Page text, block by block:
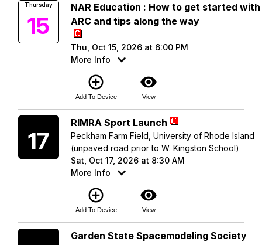
Thursday
15
NAR Education : How to get started with
ARC and tips along the way
Thu, Oct 15, 2026 at 6:00 PM
More Info
add_circle_outline
Add To Device
visibility
View
17
RIMRA Sport Launch
Peckham Farm Field, University of Rhode Island
(unpaved road prior to W. Kingston School)
Sat, Oct 17, 2026 at 8:30 AM
More Info
add_circle_outline
Add To Device
visibility
View
Garden State Spacemodeling Society